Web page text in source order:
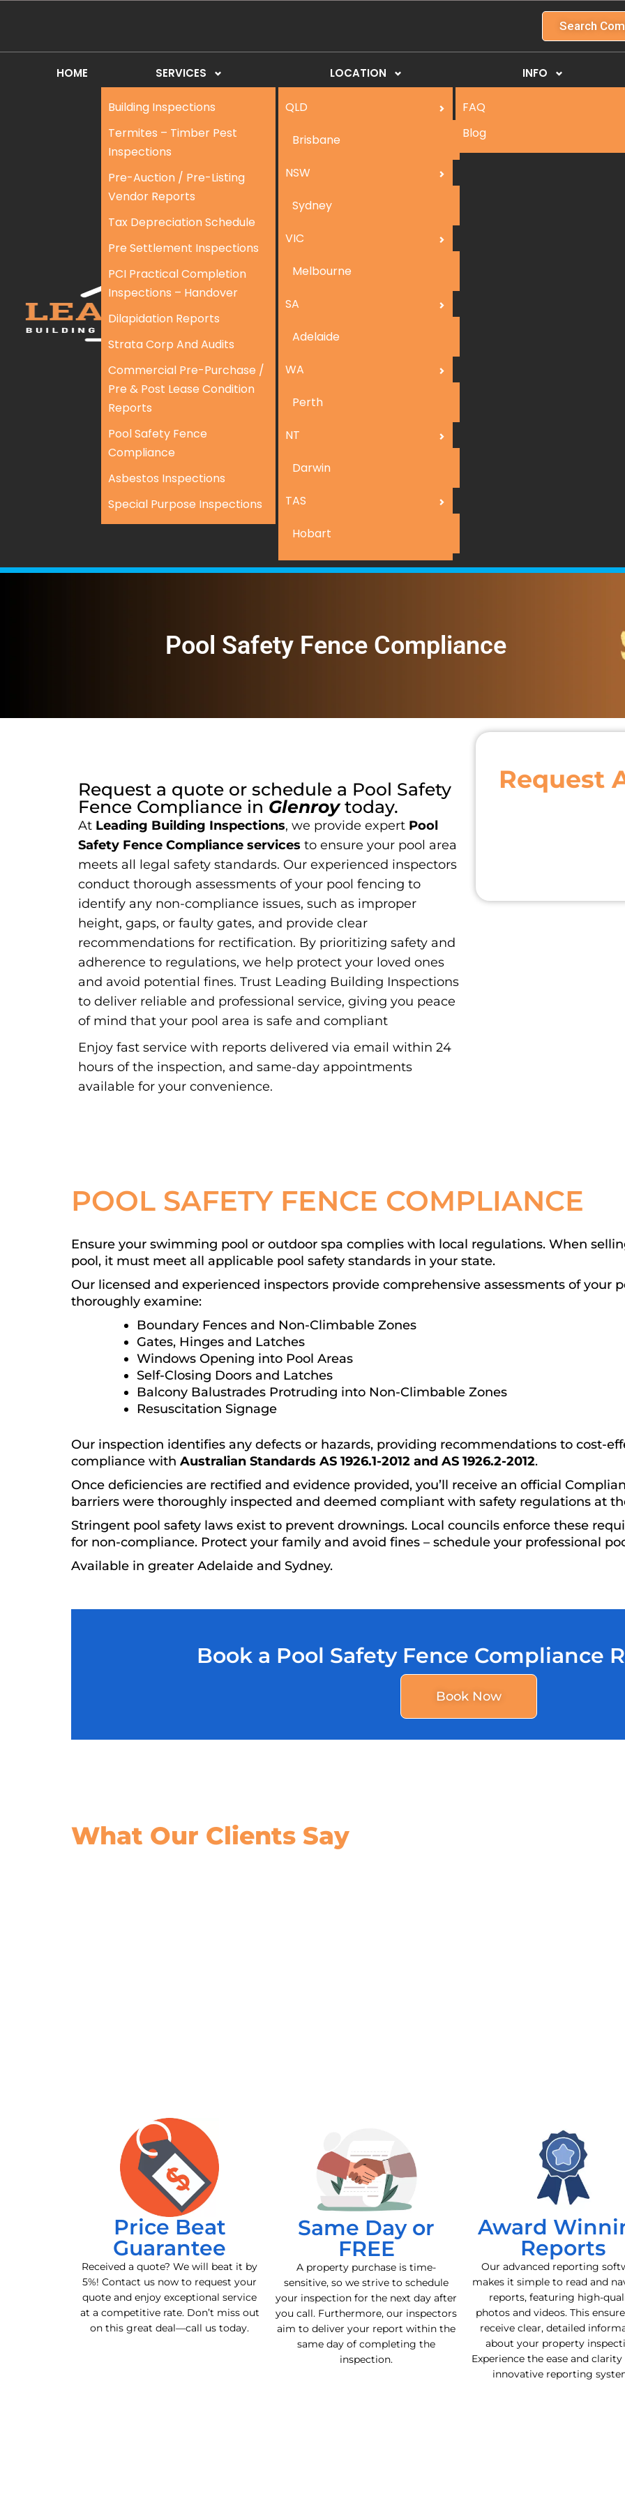
Search
HOME SERVICES
Building Inspections
Termites – Timber Pest
Inspections
Pre-Auction / Pre-Listing
Vendor Reports
Tax Depreciation Schedule
Pre Settlement Inspections
PCI Practical Completion
Inspections – Handover
Dilapidation Reports
Strata Corp And Audits
Commercial Pre-Purchase /
Pre & Post Lease Condition
Reports
Pool Safety Fence
Compliance
Asbestos Inspections
Special Purpose Inspections
LOCATION
QLD
Brisbane
NSW
Sydney
VIC
Melbourne
SA
Adelaide
WA
Perth
NT
Darwin
TAS
Hobart
INFO
FAQ
Blog
Pool Safety Fence Compliance
Request a quote or schedule a Pool Safety
Fence Compliance in Glenroytoday.
At Leading Building Inspections, we provide expert Pool
Safety Fence Compliance services to ensure your pool area
meets all legal safety standards. Our experienced inspectors
conduct thorough assessments of your pool fencing to
identify any non-compliance issues, such as improper
height, gaps, or faulty gates, and provide clear
recommendations for rectification. By prioritizing safety and
adherence to regulations, we help protect your loved ones
and avoid potential fines. Trust Leading Building Inspections
to deliver reliable and professional service, giving you peace
of mind that your pool area is safe and compliant
Enjoy fast service with reports delivered via email within 24
hours of the inspection, and same-day appointments
available for your convenience.
Request
POOL SAFETY FENCE COMPLIANCE
Ensure your swimming pool or outdoor spa complies with local regulations. When
pool, it must meet all applicable pool safety standards in your state.
Our licensed and experienced inspectors provide comprehensive assessments of your
thoroughly examine:
Boundary Fences and Non-Climbable Zones
Gates, Hinges and Latches
Windows Opening into Pool Areas
Self-Closing Doors and Latches
Balcony Balustrades Protruding into Non-Climbable Zones
Resuscitation Signage
Our inspection identifies any defects or hazards, providing recommendations to cost-
compliance with Australian Standards AS 1926.1-2012 and AS 1926.2-2012.
Once deficiencies are rectified and evidence provided, you’ll receive an official
barriers were thoroughly inspected and deemed compliant with safety regulations at
Stringent pool safety laws exist to prevent drownings. Local councils enforce these
for non-compliance. Protect your family and avoid fines – schedule your professional
Available in greater Adelaide and Sydney.
Book a Pool Safety Fence Compliance
Book Now
What Our Clients Say
Price Beat
Guarantee
Received a quote? We will beat it by
5%! Contact us now to request your
quote and enjoy exceptional service
at a competitive rate. Don’t miss out
on this great deal—call us today.
Same Day or
FREE
A property purchase is time-
sensitive, so we strive to schedule
your inspection for the next day after
you call. Furthermore, our inspectors
aim to deliver your report within the
same day of completing the
inspection.
Award
Reports
Our advanced reporting
makes it simple to read and
reports, featuring high-
photos and videos. This
receive clear, detailed
about your property
Experience the ease and
innovative reporting